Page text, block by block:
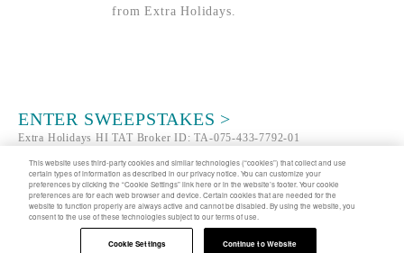
from Extra Holidays.
ENTER SWEEPSTAKES >
Extra Holidays HI TAT Broker ID: TA-075-433-7792-01
About Us FAQ Groups Terms
Privacy
Notice (UPDATED)
CA Privacy Notice
Cookie
Traveler's Pledge Sitemap
This website uses third-party cookies and similar technologies (“cookies”) that collect and use
certain types of information as described in our privacy notice. You can customize your
preferences by clicking the “Cookie Settings” link here or in the website’s footer. Your cookie
preferences are for each web browser and device. Certain cookies that are needed for the
website to function properly are always active and cannot be disabled. By using the website, you
consent to the use of these technologies subject to our terms of use.
Cookie Settings Continue to Website